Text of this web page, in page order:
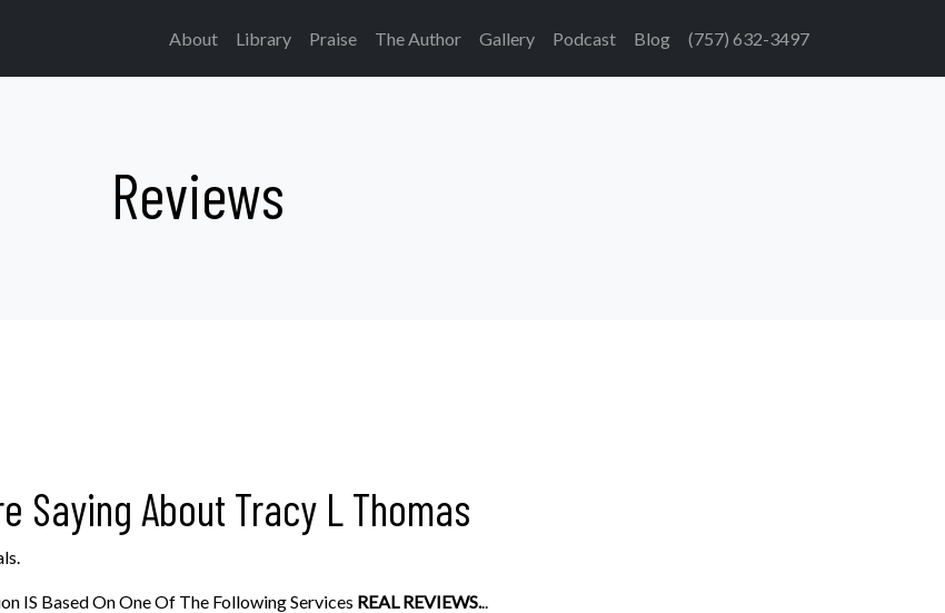
About Library Praise The Author Gallery Podcast Blog (757) 632-3497
Reviews
Saying About Tracy L Thomas
IS Based On One Of The Following Services REAL REVIEWS...